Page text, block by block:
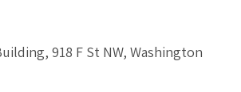
918 F St NW, Washington